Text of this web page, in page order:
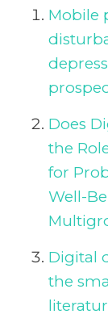
Mobile
Does
the
for
Well-
Digital
the